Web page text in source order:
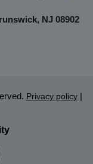
NJ 08902
Privacy policy |